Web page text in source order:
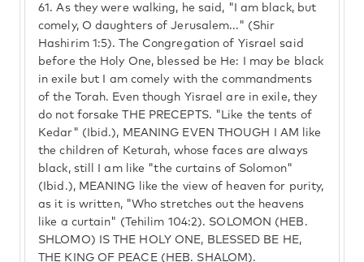
61. As they were walking, he said, "I am black, but
comely, O daughters of Jerusalem..." (Shir
Hashirim 1:5). The Congregation of Yisrael said
before the Holy One, blessed be He: I may be black
in exile but I am comely with the commandments
of the Torah. Even though Yisrael are in exile, they
do not forsake THE PRECEPTS. "Like the tents of
Kedar" (Ibid.), MEANING EVEN THOUGH I AM like
the children of Keturah, whose faces are always
black, still I am like "the curtains of Solomon"
(Ibid.), MEANING like the view of heaven for purity,
as it is written, "Who stretches out the heavens
like a curtain" (Tehilim 104:2). SOLOMON (HEB.
SHLOMO) IS THE HOLY ONE, BLESSED BE HE,
THE KING OF PEACE (HEB. SHALOM).